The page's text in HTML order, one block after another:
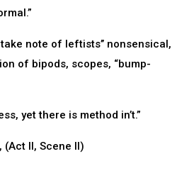
note of leftists’’ nonsensical,
of bipods, scopes, “bump-
yet there is method in’t.”
(Act II, Scene II)